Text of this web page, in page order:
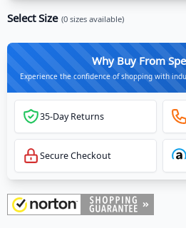
Select Size (0 sizes available)
Why Buy From
Experience the confidence of shopping with
35-Day Returns
Secure Checkout